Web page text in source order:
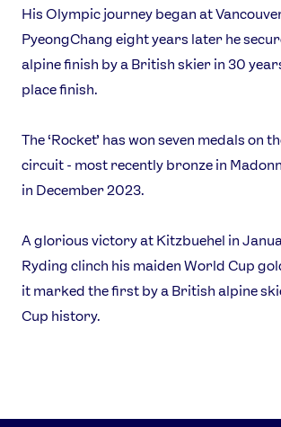
Sports
Games
Video
Shop
Our Impact
Athlete Resources Partners & Suppliers
Jobs Media & Press
FOLLOW
His Olympic journey began at
PyeongChang eight years later he
alpine finish by a British skier in 30
place finish.
The ‘Rocket’ has won seven medals on
circuit - most recently bronze in
in December 2023.
A glorious victory at Kitzbuehel in
Ryding clinch his maiden World Cup
it marked the first by a British alpine
Cup history.